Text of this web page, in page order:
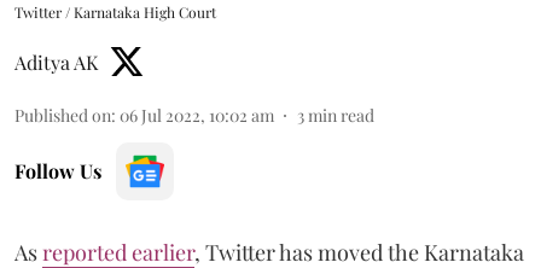
Twitter / Karnataka High Court
Aditya AK
Published on: 06 Jul 2022, 10:02 am 3 min read
Follow Us
Asreported earlier, Twitter has moved the Karnataka